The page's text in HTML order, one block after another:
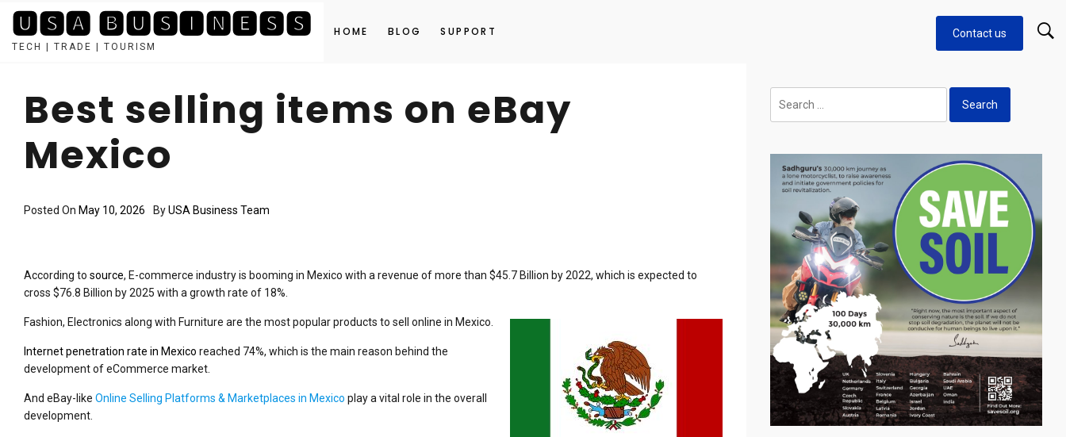
content
🆄🆂🅰 🅱🆄🆂🅸🅽🅴🆂🆂
TECH | TRADE | TOURISM
Contact us
HOME BLOG SUPPORT
Best selling items on eBay
Mexico
Posted On May 10, 2026 ByUSA Business Team
According to source, E-commerce industry is booming in Mexico with a revenue of more than $45.7 Billion by 2022, which is expected to
cross $76.8 Billion by 2025 with a growth rate of 18%.
Fashion, Electronics along with Furniture are the most popular products to sell online in Mexico.
Internet penetration rate in Mexico reached 74%, which is the main reason behind the
development of eCommerce market.
And eBay-like Online Selling Platforms & Marketplaces in Mexico play a vital role in the overall
development.
for: